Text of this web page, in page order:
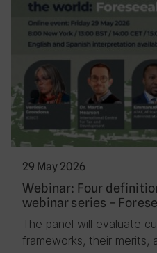
29 May 2026
Webinar: Four
webinar series –
The panel will evaluate
frameworks, their merits,